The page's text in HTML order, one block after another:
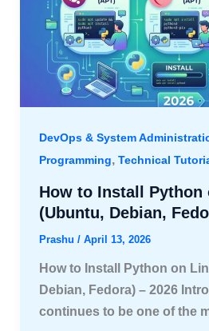
DevOps & System
Programming, Technical
How to Install Python
(Ubuntu, Debian,
Prashu / April 13, 2026
How to Install Python on
Debian, Fedora) – 2026
continues to be one of the